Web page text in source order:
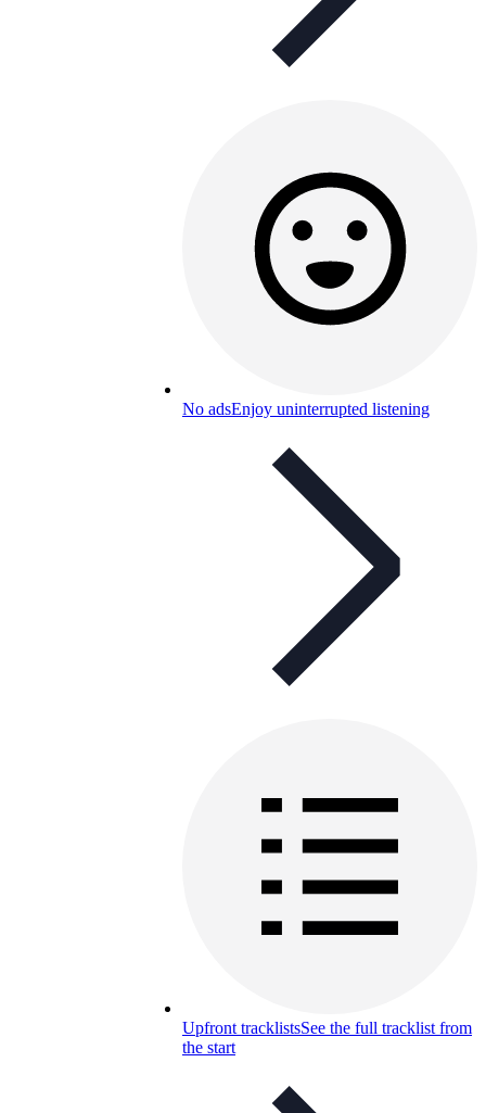
No adsEnjoy uninterrupted listening
Upfront tracklistsSee the full tracklist from
the start